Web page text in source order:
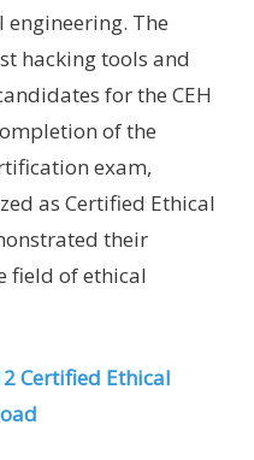
engineering. The
hacking tools and
for the CEH
of the
exam,
as Certified Ethical
their
field of ethical
Certified Ethical